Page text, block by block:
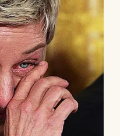
a mom looked